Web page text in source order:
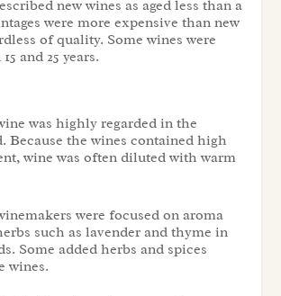
new wines as aged less than a
were more expensive than new
of quality. Some wines were
and 25 years.
was highly regarded in the
Because the wines contained high
wine was often diluted with warm
were focused on aroma
such as lavender and thyme in
Some added herbs and spices
wines.